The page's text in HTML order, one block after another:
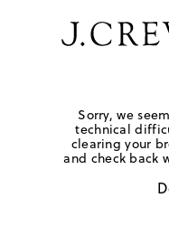
Sorry, we
technical
clearing your
and check back